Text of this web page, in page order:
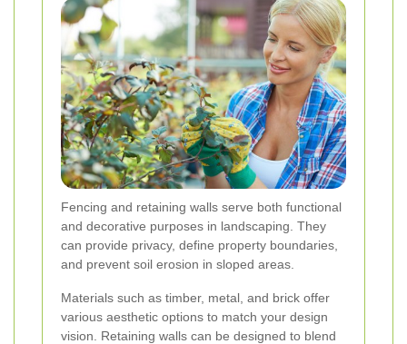
Fencing and retaining walls serve both functional
and decorative purposes in landscaping. They
can provide privacy, define property boundaries,
and prevent soil erosion in sloped areas.
Materials such as timber, metal, and brick offer
various aesthetic options to match your design
vision. Retaining walls can be designed to blend